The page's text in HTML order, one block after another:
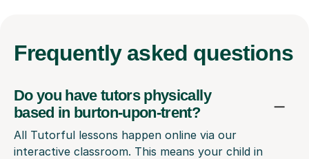
Frequently asked questions
Do you have tutors physically
based in burton-upon-trent?
All Tutorful lessons happen online via our
interactive classroom. This means your child in